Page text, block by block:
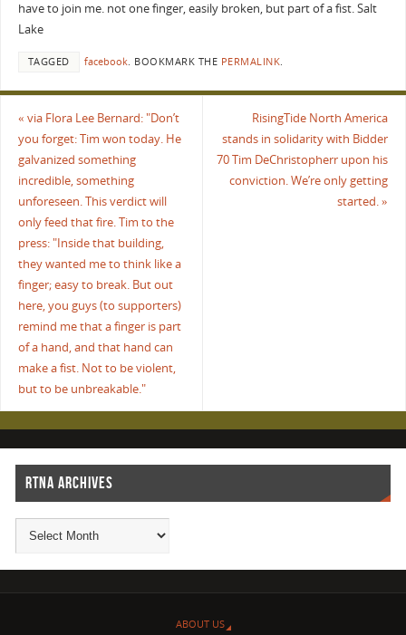
have to join me. not one finger, easily broken, but part of a fist. Salt
Lake
TAGGED facebook. BOOKMARK THE PERMALINK.
« via Flora Lee Bernard: "Don’t
you forget: Tim won today. He
galvanized something
incredible, something
unforeseen. This verdict will
only feed that fire. Tim to the
press: "Inside that building,
they wanted me to think like a
finger; easy to break. But out
here, you guys (to supporters)
remind me that a finger is part
of a hand, and that hand can
make a fist. Not to be violent,
but to be unbreakable."
RisingTide North America
stands in solidarity with Bidder
70 Tim DeChristopherr upon his
conviction. We’re only getting
started.»
RTNA ARCHIVES
ABOUT US